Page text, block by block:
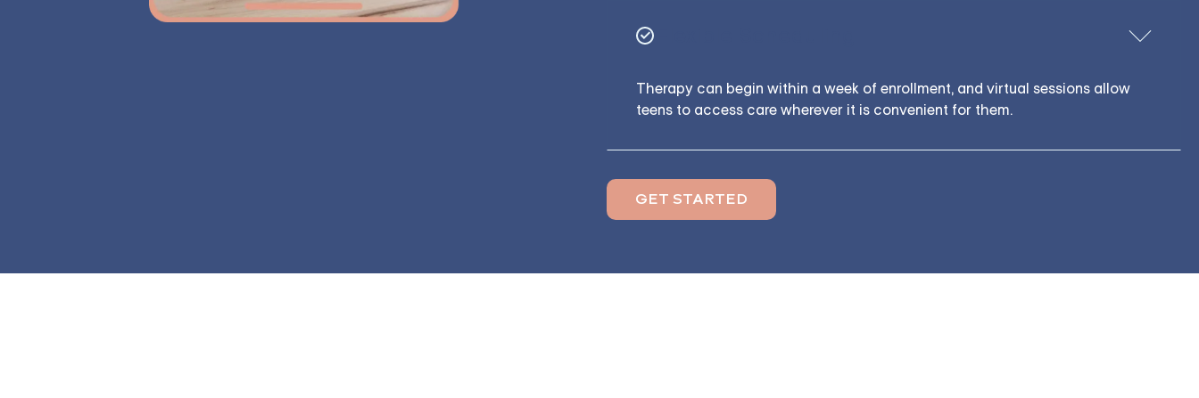
Therapy can begin within a week of enrollment, and virtual sessions allow
teens to access care wherever it is convenient for them.
GET STARTED